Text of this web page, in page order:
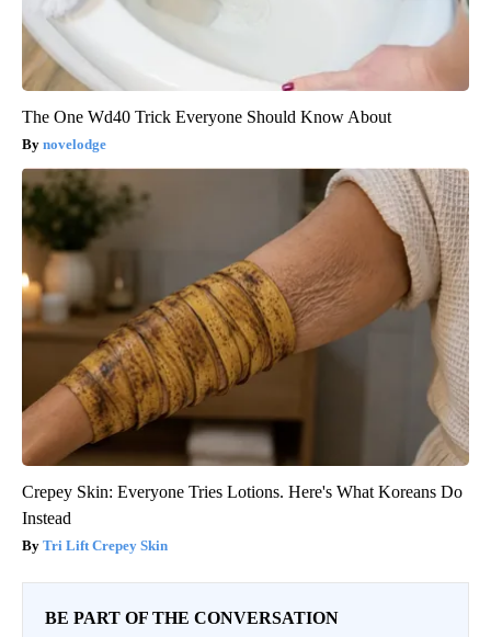
The One Wd40 Trick Everyone Should Know About
novelodge
Crepey Skin: Everyone Tries Lotions. Here's What Koreans Do
Instead
Tri Lift Crepey Skin
BE PART OF THE CONVERSATION